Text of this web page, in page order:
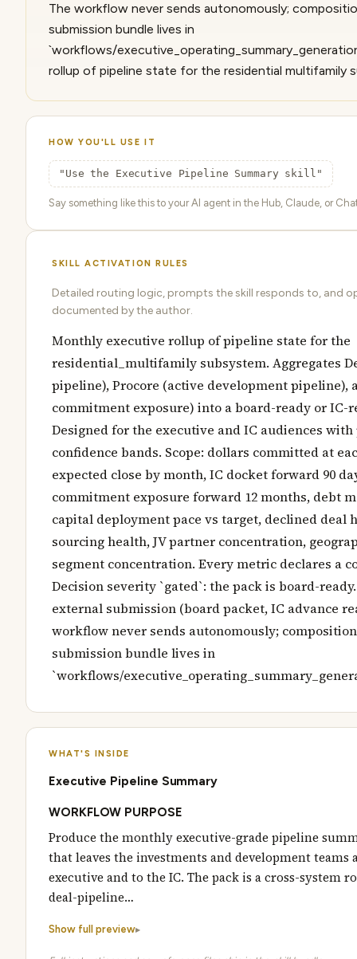
The workflow never sends autonomously;
submission bundle lives in
`workflows/
rollup of pipeline state for the residential multifamily
HOW YOU'LL USE IT
"Use the Executive Pipeline Summary skill"
Say something like this to your AI agent in the Hub, Claude, or
SKILL ACTIVATION RULES
Detailed routing logic, prompts the skill responds to, and
documented by the author.
Monthly executive rollup of pipeline state for the
residential_multifamily subsystem. Aggregates
pipeline), Procore (active development pipeline),
commitment exposure) into a board-ready or IC-
Designed for the executive and IC audiences
confidence bands. Scope: dollars committed at
expected close by month, IC docket forward 90
commitment exposure forward 12 months, debt
capital deployment pace vs target, declined deal
sourcing health, JV partner concentration,
segment concentration. Every metric declares a
Decision severity `gated`: the pack is board-
external submission (board packet, IC advance
workflow never sends autonomously;
submission bundle lives in
`workflows/
WHAT'S INSIDE
Executive Pipeline Summary
WORKFLOW PURPOSE
Produce the monthly executive-grade pipeline
that leaves the investments and development teams
executive and to the IC. The pack is a cross-system
deal-pipeline…
Show full preview